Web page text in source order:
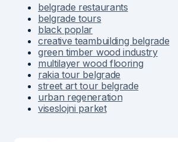
belgrade restaurants
belgrade tours
black poplar
creative teambuilding belgrade
green timber wood industry
multilayer wood flooring
rakia tour belgrade
street art tour belgrade
urban regeneration
viseslojni parket